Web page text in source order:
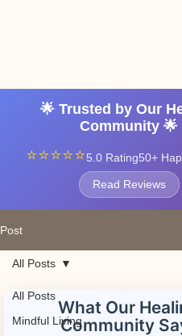
🌟 Trusted by Our
Community 🌟
⭐⭐⭐⭐⭐5.0 Rating50+
Read Reviews
Post
All Posts
Mindful Living
All Posts
What Our
Community